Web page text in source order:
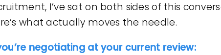
I’ve sat on both sides of this
what actually moves the needle.
negotiating at your current review: